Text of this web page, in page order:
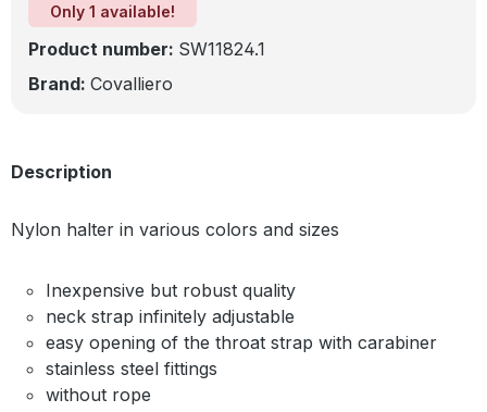
Only 1 available!
Product number: SW11824.1
Brand: Covalliero
Description
Nylon halter in various colors and sizes
Inexpensive but robust quality
neck strap infinitely adjustable
easy opening of the throat strap with carabiner
stainless steel fittings
without rope